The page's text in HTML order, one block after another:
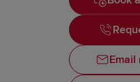
Email